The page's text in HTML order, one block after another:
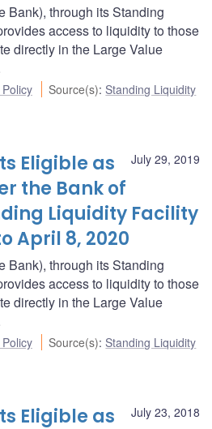
Bank), through its Standing
access to liquidity to those
directly in the Large Value
Source(s): Standing Liquidity
July 29, 2019
Eligible as
the Bank of
Liquidity Facility
April 8, 2020
Bank), through its Standing
access to liquidity to those
directly in the Large Value
Source(s): Standing Liquidity
July 23, 2018
Eligible as